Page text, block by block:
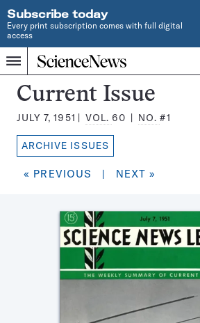
Subscribe today
Every print subscription comes with full digital
access
Menu
Home
INDEPENDENT
JOURNALISM
SINCE
1921
Search
Science
News
Magazine:
Current Issue
JULY 7, 1951 VOL. 60 NO.#1
ARCHIVE ISSUES
« PREVIOUS | NEXT »